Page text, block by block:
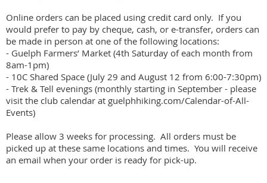
Online orders can be placed using credit card only.  If you
would prefer to pay by cheque, cash, or e-transfer, orders can
be made in person at one of the following locations:
- Guelph Farmers’ Market (4th Saturday of each month from
8am-1pm)
- 10C Shared Space (July 29 and August 12 from 6:00-7:30pm)
- Trek & Tell evenings (monthly starting in September - please
visit the club calendar at guelphhiking.com/Calendar-of-All-
Events)
Please allow 3 weeks for processing.  All orders must be
picked up at these same locations and times.  You will receive
an email when your order is ready for pick-up.